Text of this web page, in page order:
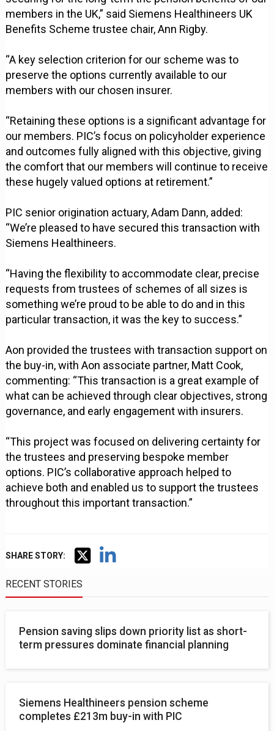
members in the UK,” said Siemens Healthineers UK
Benefits Scheme trustee chair, Ann Rigby.
“A key selection criterion for our scheme was to
preserve the options currently available to our
members with our chosen insurer.
“Retaining these options is a significant advantage for
our members. PIC’s focus on policyholder experience
and outcomes fully aligned with this objective, giving
the comfort that our members will continue to receive
these hugely valued options at retirement.”
PIC senior origination actuary, Adam Dann, added:
“We’re pleased to have secured this transaction with
Siemens Healthineers.
“Having the flexibility to accommodate clear, precise
requests from trustees of schemes of all sizes is
something we’re proud to be able to do and in this
particular transaction, it was the key to success.”
Aon provided the trustees with transaction support on
the buy-in, with Aon associate partner, Matt Cook,
commenting: “This transaction is a great example of
what can be achieved through clear objectives, strong
governance, and early engagement with insurers.
“This project was focused on delivering certainty for
the trustees and preserving bespoke member
options. PIC’s collaborative approach helped to
achieve both and enabled us to support the trustees
throughout this important transaction.”
SHARE STORY:
RECENT STORIES
Pension saving slips down priority list as short-
term pressures dominate financial planning
Siemens Healthineers pension scheme
completes £213m buy-in with PIC